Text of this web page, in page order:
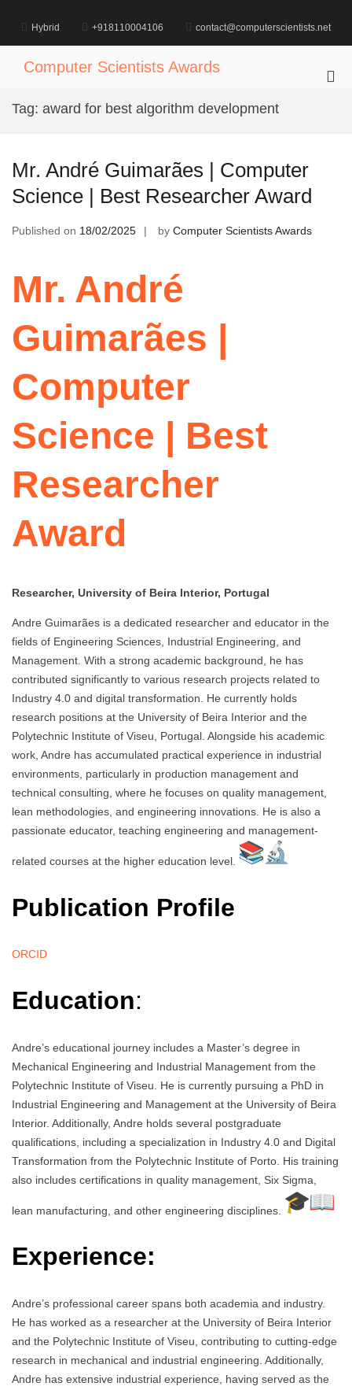
content
Hybrid +918110004106 contact@computerscientists.net
Computer Scientists Awards
Tag: award for best algorithm development
Mr. André Guimarães | Computer
Science | Best Researcher Award
Published on 18/02/2025 by Computer Scientists Awards
Mr. André
Guimarães |
Computer
Science | Best
Researcher
Award
Researcher, University of Beira Interior, Portugal
Andre Guimarães is a dedicated researcher and educator in the
fields of Engineering Sciences, Industrial Engineering, and
Management. With a strong academic background, he has
contributed significantly to various research projects related to
Industry 4.0 and digital transformation. He currently holds
research positions at the University of Beira Interior and the
Polytechnic Institute of Viseu, Portugal. Alongside his academic
work, Andre has accumulated practical experience in industrial
environments, particularly in production management and
technical consulting, where he focuses on quality management,
lean methodologies, and engineering innovations. He is also a
passionate educator, teaching engineering and management-
related courses at the higher education level.
Publication Profile
ORCID
Education:
Andre’s educational journey includes a Master’s degree in
Mechanical Engineering and Industrial Management from the
Polytechnic Institute of Viseu. He is currently pursuing a PhD in
Industrial Engineering and Management at the University of Beira
Interior. Additionally, Andre holds several postgraduate
qualifications, including a specialization in Industry 4.0 and Digital
Transformation from the Polytechnic Institute of Porto. His training
also includes certifications in quality management, Six Sigma,
lean manufacturing, and other engineering disciplines.
Experience:
Andre’s professional career spans both academia and industry.
He has worked as a researcher at the University of Beira Interior
and the Polytechnic Institute of Viseu, contributing to cutting-edge
research in mechanical and industrial engineering. Additionally,
Andre has extensive industrial experience, having served as the